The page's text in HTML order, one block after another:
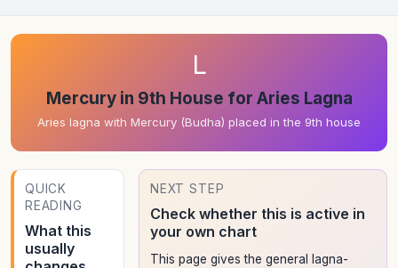
L
Mercury in 9th House for Aries Lagna
Aries lagna with Mercury (Budha) placed in the 9th house
QUICK
READING
What this
usually
NEXT STEP
Check whether this is active in
your own chart
This page gives the general lagna-